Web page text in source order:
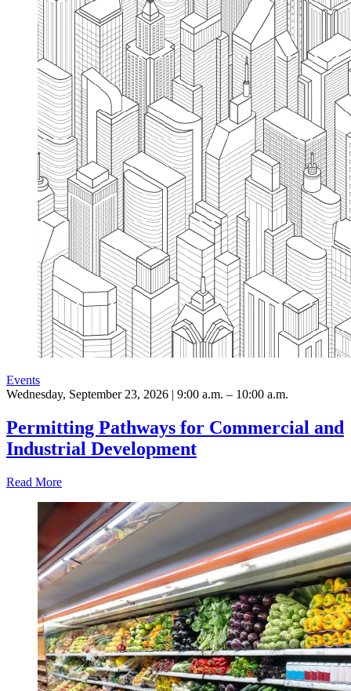
Events
Wednesday, September 23, 2026 | 9:00 a.m. – 10:00 a.m.
Permitting Pathways for Commercial and
Industrial Development
Read More